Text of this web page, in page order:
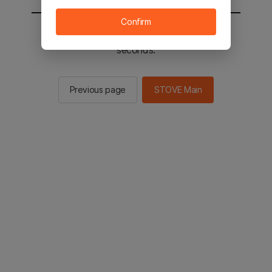
You will be sent to the STOVE main in 3
seconds.
Previous page STOVE Main
Confirm